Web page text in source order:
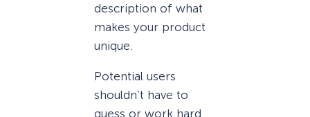
description of what
makes your product
unique.
Potential users
shouldn’t have to
guess or work hard